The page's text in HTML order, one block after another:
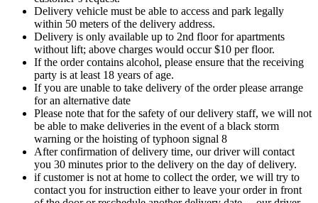
Delivery vehicle must be able to access and park legally
within 50 meters of the delivery address.
Delivery is only available up to 2nd floor for apartments
without lift; above charges would occur $10 per floor.
If the order contains alcohol, please ensure that the receiving
party is at least 18 years of age.
If you are unable to take delivery of the order please arrange
for an alternative date
Please note that for the safety of our delivery staff, we will not
be able to make deliveries in the event of a black storm
warning or the hoisting of typhoon signal 8
After confirmation of delivery time, our driver will contact
you 30 minutes prior to the delivery on the day of delivery.
if customer is not at home to collect the order, we will try to
contact you for instruction either to leave your order in front